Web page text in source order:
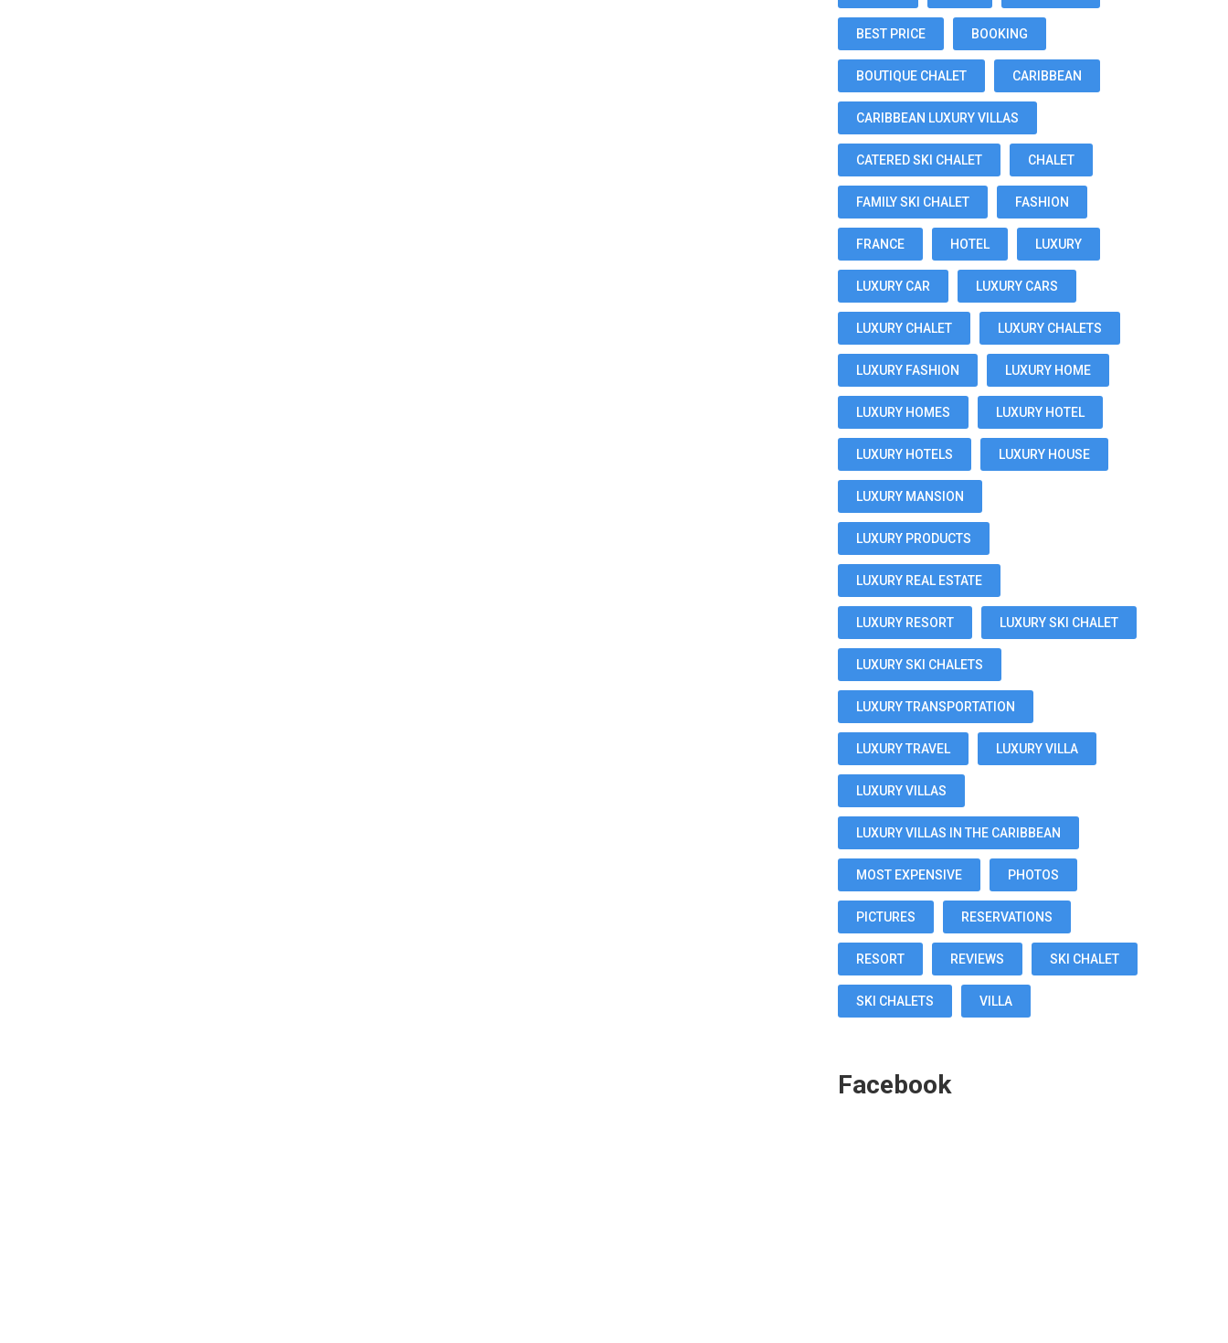
BEST PRICE BOOKING
BOUTIQUE CHALET CARIBBEAN
CARIBBEAN LUXURY VILLAS
CATERED SKI CHALET CHALET
FAMILY SKI CHALET FASHION
FRANCE HOTEL LUXURY
LUXURY CAR LUXURY CARS
LUXURY CHALET LUXURY CHALETS
LUXURY FASHION LUXURY HOME
LUXURY HOMES LUXURY HOTEL
LUXURY HOTELS LUXURY HOUSE
LUXURY MANSION
LUXURY PRODUCTS
LUXURY REAL ESTATE
LUXURY RESORT LUXURY SKI CHALET
LUXURY SKI CHALETS
LUXURY TRANSPORTATION
LUXURY TRAVEL LUXURY VILLA
LUXURY VILLAS
LUXURY VILLAS IN THE CARIBBEAN
MOST EXPENSIVE PHOTOS
PICTURES RESERVATIONS
RESORT REVIEWS SKI CHALET
SKI CHALETS VILLA
Facebook